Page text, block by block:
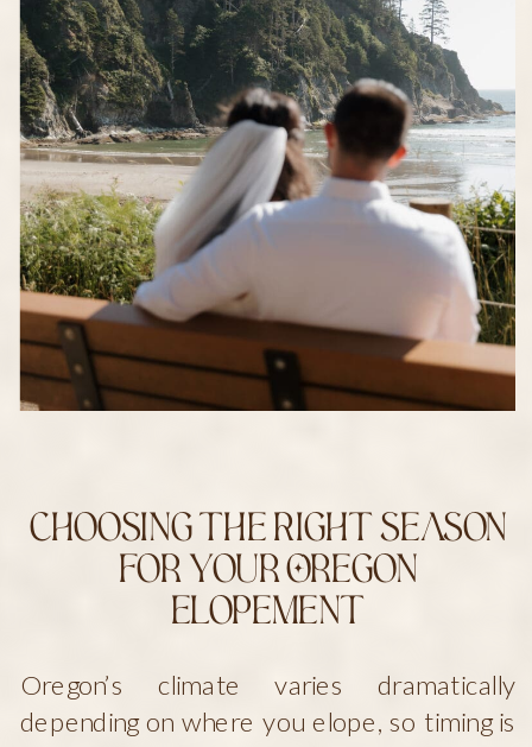
Choosing the Right Season
for Your Oregon
Elopement
Oregon’s climate varies dramatically
depending on where you elope, so timing is